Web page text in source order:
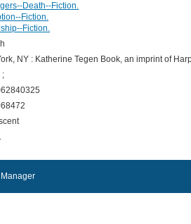
Death--Fiction.
Fiction.
Fiction.
NY : Katherine Tegen Book, an imprint of
;